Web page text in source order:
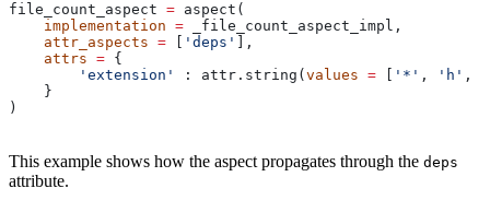
file_count_aspect = aspect(
    implementation
= _file_count_aspect_impl,
    attr_aspects
= 'deps'
],
    attrs
= {
        'extension'
: attr.string( values = '*' , 'h' ,
    }
)
This example shows how the aspect propagates through the deps
attribute.